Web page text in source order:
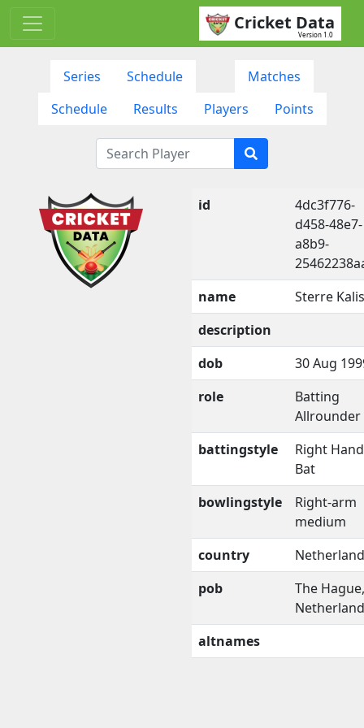
Cricket Data
Version 1.0
Series Schedule
Matches
Schedule
Results Players Points
id
4dc3f776-
d458-48e7-
a8b9-
name
Sterre Kalis
description
dob
30 Aug
role
Batting
Allrounder
battingstyle
Right
Bat
bowlingstyle
Right-arm
medium
country
pob
The Hague,
altnames